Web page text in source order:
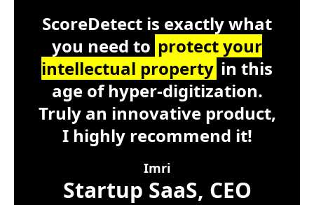
ScoreDetect Windows, macOS,
ScoreDetect is exactly what
you need to protect your
intellectual property in this
age of hyper-digitization.
Truly an innovative product,
I highly recommend it!
Imri
Startup SaaS, CEO